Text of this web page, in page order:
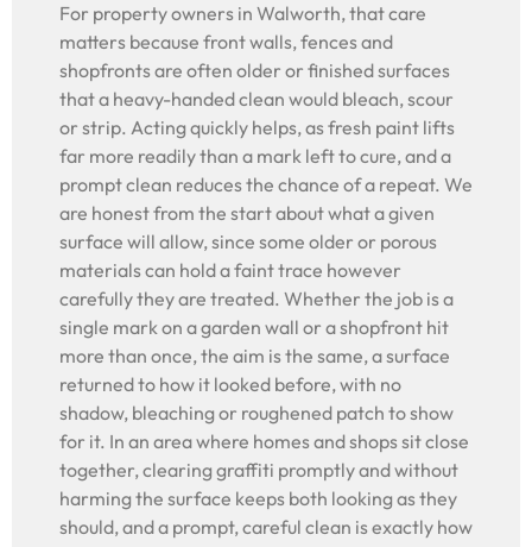
For property owners in Walworth, that care
matters because front walls, fences and
shopfronts are often older or finished surfaces
that a heavy-handed clean would bleach, scour
or strip. Acting quickly helps, as fresh paint lifts
far more readily than a mark left to cure, and a
prompt clean reduces the chance of a repeat. We
are honest from the start about what a given
surface will allow, since some older or porous
materials can hold a faint trace however
carefully they are treated. Whether the job is a
single mark on a garden wall or a shopfront hit
more than once, the aim is the same, a surface
returned to how it looked before, with no
shadow, bleaching or roughened patch to show
for it. In an area where homes and shops sit close
together, clearing graffiti promptly and without
harming the surface keeps both looking as they
should, and a prompt, careful clean is exactly how